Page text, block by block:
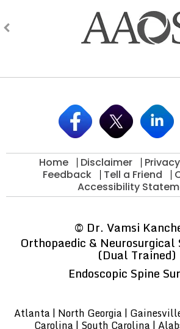
Home Disclaimer Privacy
Feedback
Tell a Friend
Accessibility
© Dr. Vamsi
Orthopaedic & Neurosurgical
(Dual Trained)
Endoscopic Spine
Atlanta | North Georgia |
Carolina | South Carolina |